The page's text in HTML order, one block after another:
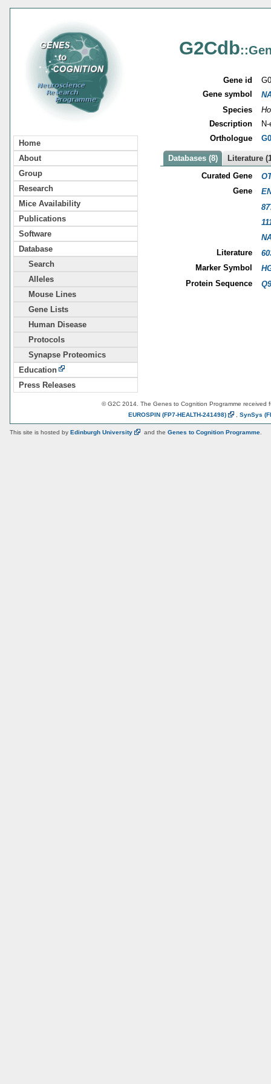
Home
About
Group
Research
Mice Availability
Publications
Software
Database
Search
Alleles
Mouse Lines
Gene Lists
Human Disease
Protocols
Synapse Proteomics
Education
Press Releases
G2Cdb
Gene id
Gene symbol
Species
Description
Orthologue
Databases (8)
Literature
Curated Gene
Gene
Literature
Marker Symbol
Protein Sequence
© G2C 2014. The Genes to Cognition Programme received
EUROSPIN (FP7-HEALTH-241498) SynSys
This site is hosted by Edinburgh University and the Genes to Cognition Programme